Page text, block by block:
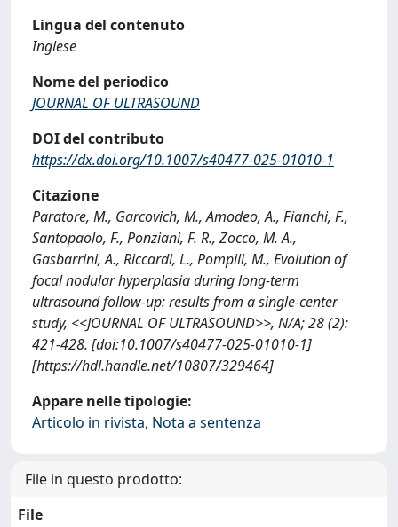
Lingua del contenuto
Inglese
Nome del periodico
JOURNAL OF ULTRASOUND
DOI del contributo
https://dx.doi.org/10.1007/s40477-025-01010-1
Citazione
Paratore, M., Garcovich, M., Amodeo, A., Fianchi, F.,
Santopaolo, F., Ponziani, F. R., Zocco, M. A.,
Gasbarrini, A., Riccardi, L., Pompili, M., Evolution of
focal nodular hyperplasia during long-term
ultrasound follow-up: results from a single-center
study, <<JOURNAL OF ULTRASOUND>>, N/A; 28 (2):
421-428. [doi:10.1007/s40477-025-01010-1]
[https://hdl.handle.net/10807/329464]
Appare nelle tipologie:
Articolo in rivista, Nota a sentenza
File in questo prodotto:
File